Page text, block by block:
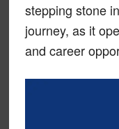
stepping stone
journey, as it
and career